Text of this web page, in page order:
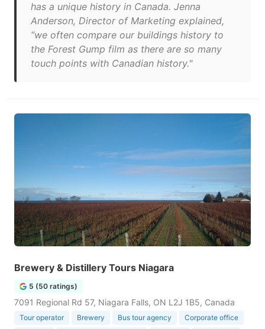
has a unique history in Canada. Jenna
Anderson, Director of Marketing explained,
“we often compare our buildings history to
the Forest Gump film as there are so many
touch points with Canadian history."
Brewery & Distillery Tours Niagara
5 (50 ratings)
7091 Regional Rd 57, Niagara Falls, ON L2J 1B5, Canada
Tour operator Brewery Bus tour agency
Corporate office